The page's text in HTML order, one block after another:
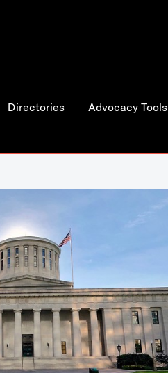
Directories Advocacy Tools